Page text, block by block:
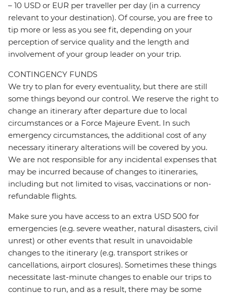
– 10 USD or EUR per traveller per day (in a currency
relevant to your destination). Of course, you are free to
tip more or less as you see fit, depending on your
perception of service quality and the length and
involvement of your group leader on your trip.
CONTINGENCY FUNDS
We try to plan for every eventuality, but there are still
some things beyond our control. We reserve the right to
change an itinerary after departure due to local
circumstances or a Force Majeure Event. In such
emergency circumstances, the additional cost of any
necessary itinerary alterations will be covered by you.
We are not responsible for any incidental expenses that
may be incurred because of changes to itineraries,
including but not limited to visas, vaccinations or non-
refundable flights.
Make sure you have access to an extra USD 500 for
emergencies (e.g. severe weather, natural disasters, civil
unrest) or other events that result in unavoidable
changes to the itinerary (e.g. transport strikes or
cancellations, airport closures). Sometimes these things
necessitate last-minute changes to enable our trips to
continue to run, and as a result, there may be some